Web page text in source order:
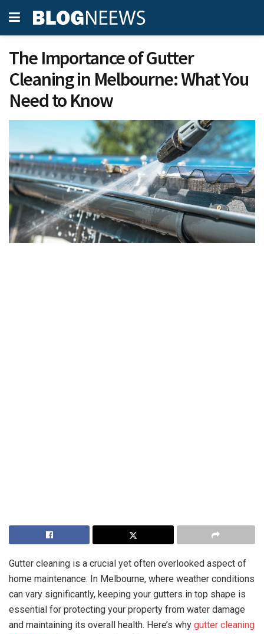
The Importance of Gutter
Cleaning in Melbourne: What You
Need to Know
Gutter cleaning is a crucial yet often overlooked aspect of
home maintenance. In Melbourne, where weather conditions
can vary significantly, keeping your gutters in top shape is
essential for protecting your property from water damage
and maintaining its overall health. Here’s why gutter cleaning